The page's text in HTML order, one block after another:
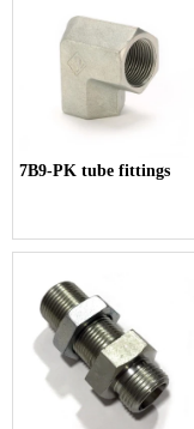
7B9-PK tube fittings